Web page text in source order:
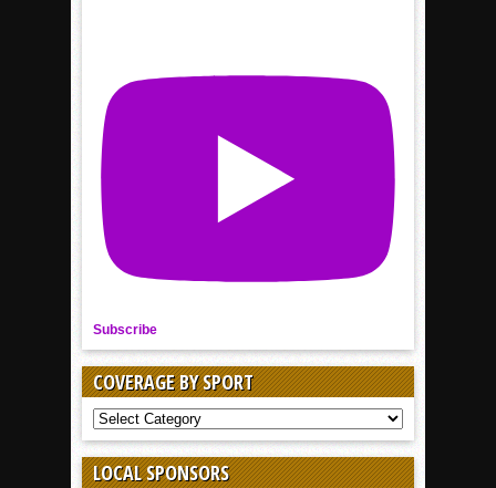
Subscribe
COVERAGE BY SPORT
COVERAGE
BY
LOCAL SPONSORS